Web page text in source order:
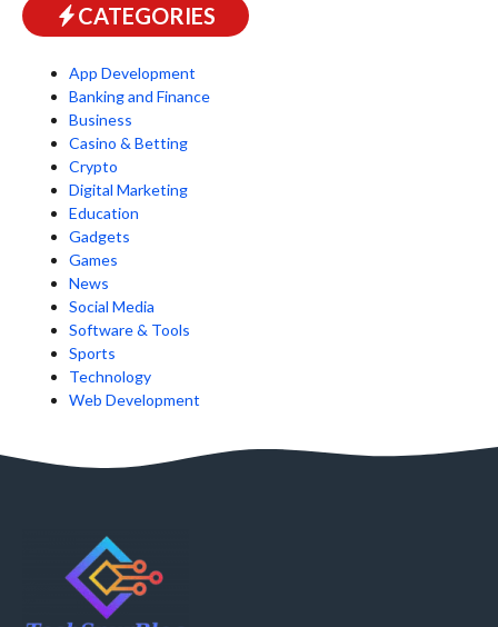
CATEGORIES
App Development
Banking and Finance
Business
Casino & Betting
Crypto
Digital Marketing
Education
Gadgets
Games
News
Social Media
Software & Tools
Sports
Technology
Web Development